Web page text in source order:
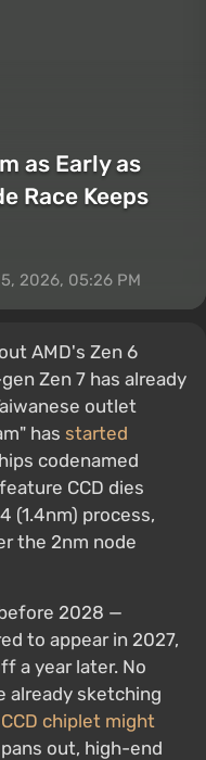
as Early as
Race Keeps
2026, 05:26 PM
AMD's Zen 6
Zen 7 has already
outlet
has started
codenamed
CCD dies
(1.4nm) process,
the 2nm node
2028 —
to appear in 2027,
a year later. No
already sketching
chiplet might
out, high-end